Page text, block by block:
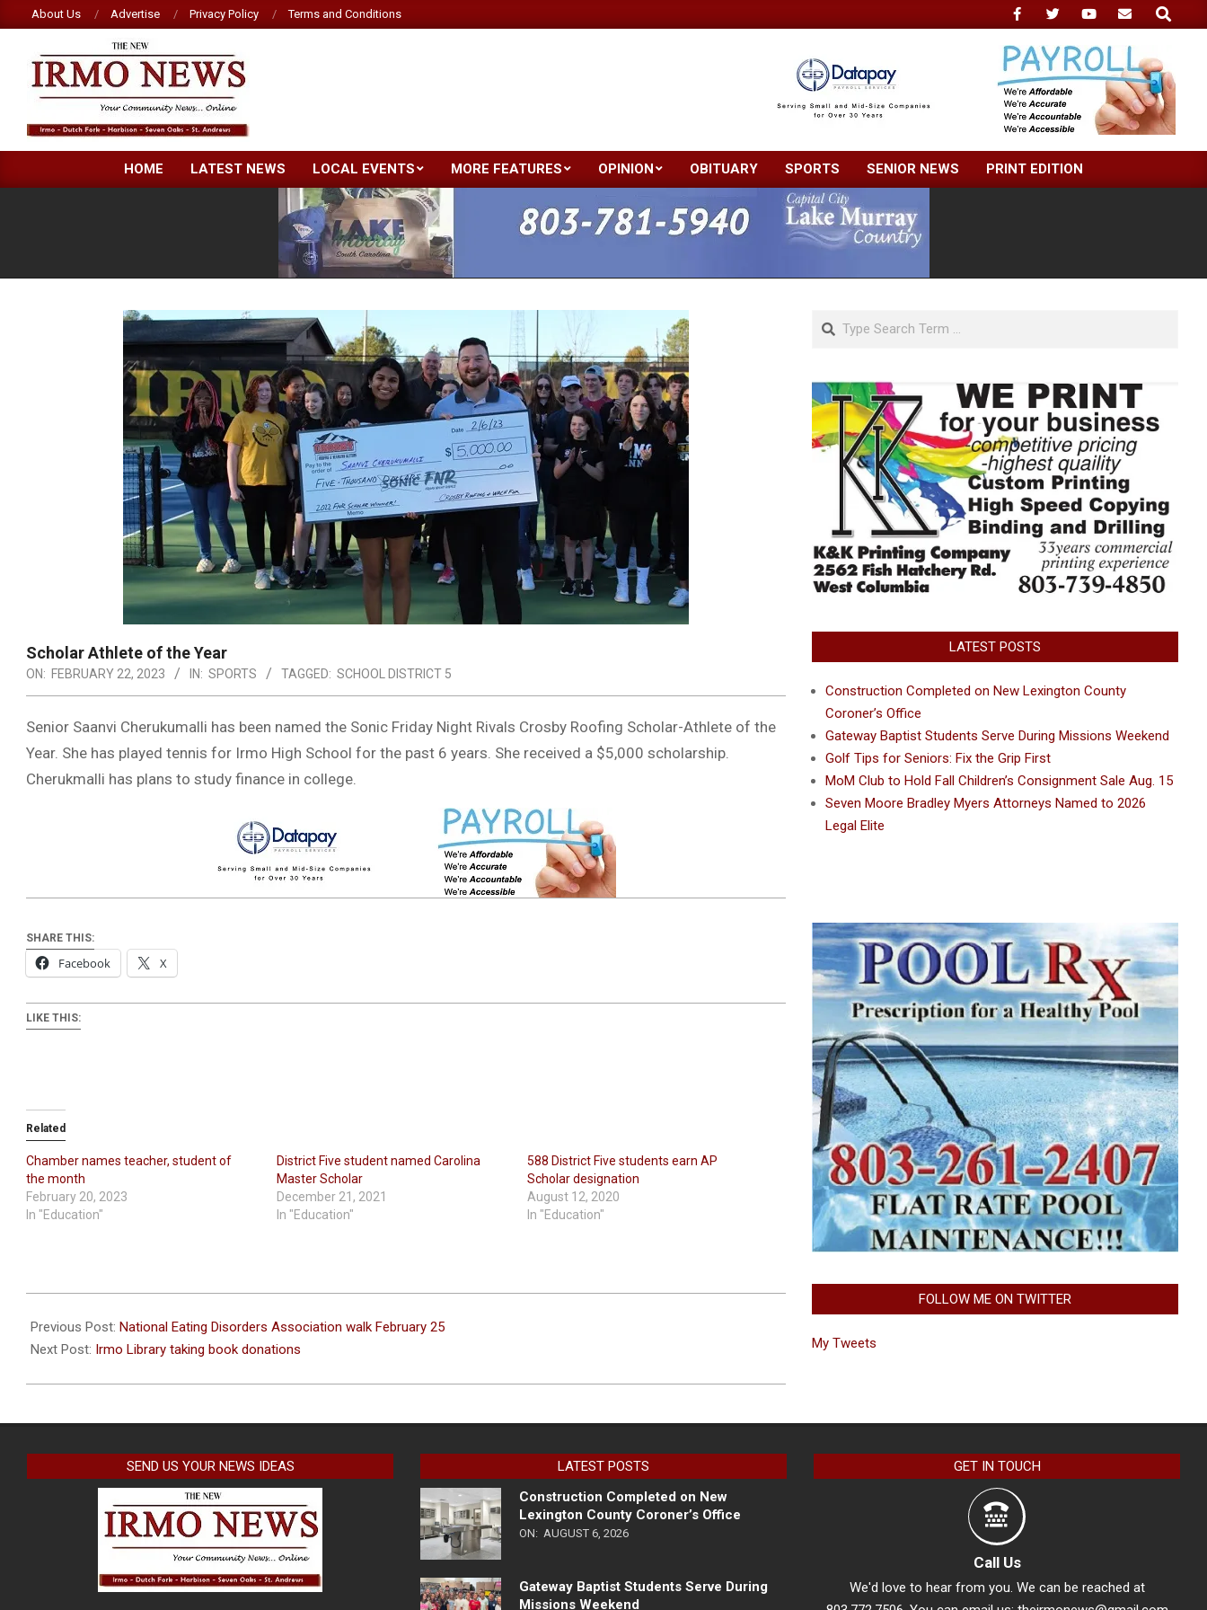
to
content
About Us Advertise Privacy Policy Terms and Conditions
Search
NEW
IRMO
Primary
Navigation
Menu
HOME LATEST NEWS LOCAL EVENTS MORE FEATURES OPINION OBITUARY SPORTS SENIOR NEWS PRINT EDITION
Scholar Athlete of the Year
ON: FEBRUARY 22, 2023 IN: SPORTS TAGGED: SCHOOL DISTRICT 5
Senior Saanvi Cherukumalli has been named the Sonic Friday Night Rivals Crosby Roofing Scholar-Athlete of the
Year. She has played tennis for Irmo High School for the past 6 years. She received a $5,000 scholarship.
Cherukmalli has plans to study finance in college.
SHARE THIS:
Facebook X
LIKE THIS:
Related
Chamber names teacher, student of
the month
February 20, 2023
In "Education"
District Five student named Carolina
Master Scholar
December 21, 2021
In "Education"
588 District Five students earn AP
Scholar designation
August 12, 2020
In "Education"
02-
22
Previous Post: National Eating Disorders Association walk February 25
Next Post: Irmo Library taking book donations
Search
LATEST POSTS
Construction Completed on New Lexington County
Coroner’s Office
Gateway Baptist Students Serve During Missions Weekend
Golf Tips for Seniors: Fix the Grip First
MoM Club to Hold Fall Children’s Consignment Sale Aug. 15
Seven Moore Bradley Myers Attorneys Named to 2026
Legal Elite
FOLLOW ME ON TWITTER
My Tweets
SEND US YOUR NEWS IDEAS
LATEST POSTS
Construction Completed on New
Lexington County Coroner’s Office
ON: AUGUST 6, 2026
Gateway Baptist Students Serve During
Missions Weekend
GET IN TOUCH
Call Us
We'd love to hear from you. We can be reached at